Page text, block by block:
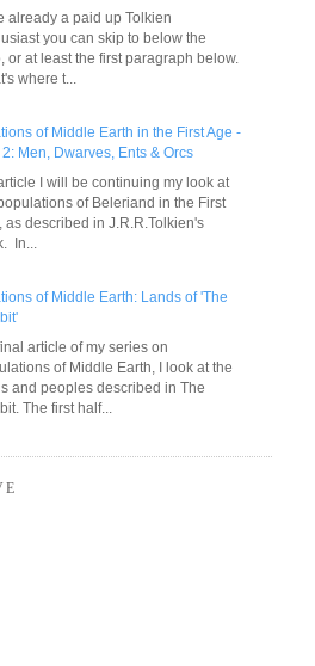
already a paid up Tolkien
you can skip to below the
or at least the first paragraph below.
where t...
of Middle Earth in the First Age -
2: Men, Dwarves, Ents & Orcs
I will be continuing my look at
of Beleriand in the First
as described in J.R.R.Tolkien's
In...
of Middle Earth: Lands of 'The
article of my series on
of Middle Earth, I look at the
and peoples described in The
The first half...